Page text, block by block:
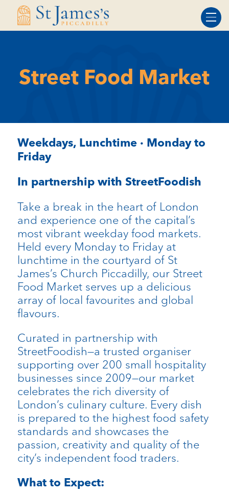
Skip
Skip
Street Food Market
Weekdays, Lunchtime · Monday to
Friday
In partnership with StreetFoodish
Take a break in the heart of London
and experience one of the capital’s
most vibrant weekday food markets.
Held every Monday to Friday at
lunchtime in the courtyard of St
James’s Church Piccadilly, our Street
Food Market serves up a delicious
array of local favourites and global
flavours.
Curated in partnership with
StreetFoodish—a trusted organiser
supporting over 200 small hospitality
businesses since 2009—our market
celebrates the rich diversity of
London’s culinary culture. Every dish
is prepared to the highest food safety
standards and showcases the
passion, creativity and quality of the
city’s independent food traders.
What to Expect: